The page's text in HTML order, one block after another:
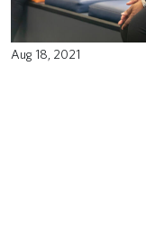
Aug 18, 2021